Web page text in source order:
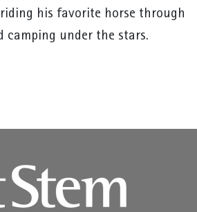
his favorite horse through
camping under the stars.